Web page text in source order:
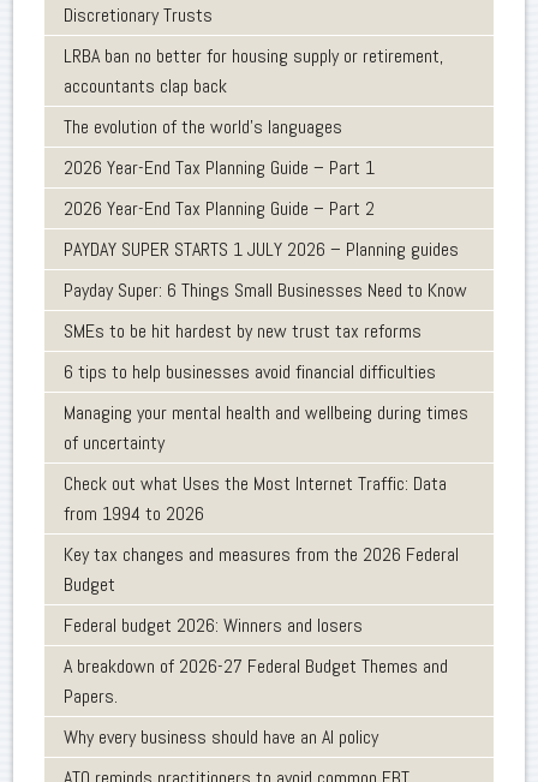
Discretionary Trusts
LRBA ban no better for housing supply or retirement,
accountants clap back
The evolution of the world's languages
2026 Year-End Tax Planning Guide – Part 1
2026 Year-End Tax Planning Guide – Part 2
PAYDAY SUPER STARTS 1 JULY 2026 – Planning guides
Payday Super: 6 Things Small Businesses Need to Know
SMEs to be hit hardest by new trust tax reforms
6 tips to help businesses avoid financial difficulties
Managing your mental health and wellbeing during times
of uncertainty
Check out what Uses the Most Internet Traffic: Data
from 1994 to 2026
Key tax changes and measures from the 2026 Federal
Budget
Federal budget 2026: Winners and losers
A breakdown of 2026-27 Federal Budget Themes and
Papers.
Why every business should have an AI policy